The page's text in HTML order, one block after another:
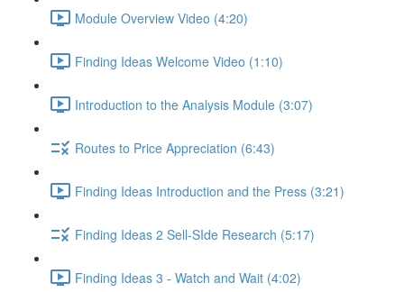
Module Overview Video (4:20)
Finding Ideas Welcome Video (1:10)
Introduction to the Analysis Module (3:07)
Routes to Price Appreciation (6:43)
Finding Ideas Introduction and the Press (3:21)
Finding Ideas 2 Sell-SIde Research (5:17)
Finding Ideas 3 - Watch and Wait (4:02)